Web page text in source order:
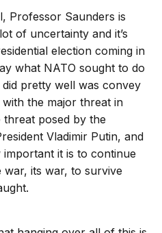
Saunders is
of uncertainty and it’s
election coming in
what NATO sought to do
pretty well was convey
the major threat in
posed by the
Vladimir Putin, and
it is to continue
its war, to survive